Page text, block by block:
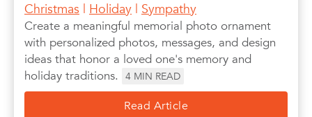
Christmas | Holiday | Sympathy
Create a meaningful memorial photo ornament
with personalized photos, messages, and design
ideas that honor a loved one's memory and
holiday traditions.
4 MIN READ
Read Article